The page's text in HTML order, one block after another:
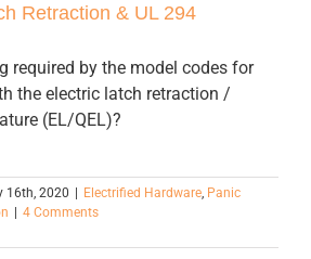
Retraction & UL 294
required by the model codes for
the electric latch retraction /
(EL/QEL)?
16th, 2020 Electrified Hardware, Panic
4 Comments